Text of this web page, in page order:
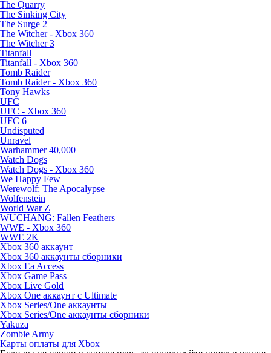
The Quarry
The Sinking City
The Surge 2
The Witcher - Xbox 360
The Witcher 3
Titanfall
Titanfall - Xbox 360
Tomb Raider
Tomb Raider - Xbox 360
Tony Hawks
UFC
UFC - Xbox 360
UFC 6
Undisputed
Unravel
Warhammer 40,000
Watch Dogs
Watch Dogs - Xbox 360
We Happy Few
Werewolf: The Apocalypse
Wolfenstein
World War Z
WUCHANG: Fallen Feathers
WWE - Xbox 360
WWE 2K
Xbox 360 аккаунт
Xbox 360 аккаунты сборники
Xbox Ea Access
Xbox Game Pass
Xbox Live Gold
Xbox One аккаунт с Ultimate
Xbox Series/One аккаунты
Xbox Series/One аккаунты сборники
Yakuza
Zombie Army
Карты оплаты для Xbox